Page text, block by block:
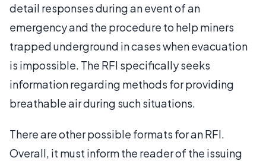
detail responses during an event of an
emergency and the procedure to help miners
trapped underground in cases when evacuation
is impossible. The RFI specifically seeks
information regarding methods for providing
breathable air during such situations.
There are other possible formats for an RFI.
Overall, it must inform the reader of the issuing